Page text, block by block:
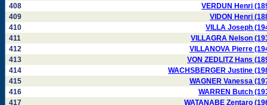
408
VERDUN Henri
409
VIDON Henri
410
VILLA Joseph
411
VILLAGRA Nelson
412
VILLANOVA Pierre
413
VON ZEDLITZ Hans
414
WACHSBERGER Justine
415
WAGNER Vanessa
416
WARREN Butch
417
WATANABE Zentaro